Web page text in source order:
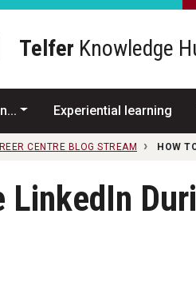
Telfer Knowledge
Experiential learning
CENTRE BLOG STREAM HOW
LinkedIn